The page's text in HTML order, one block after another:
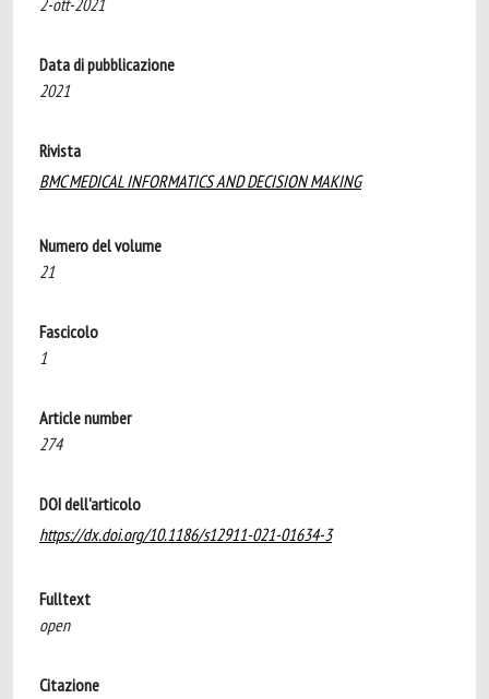
2-ott-2021
Data di pubblicazione
2021
Rivista
BMC MEDICAL INFORMATICS AND DECISION MAKING
Numero del volume
21
Fascicolo
1
Article number
274
DOI dell'articolo
https://dx.doi.org/10.1186/s12911-021-01634-3
Fulltext
open
Citazione